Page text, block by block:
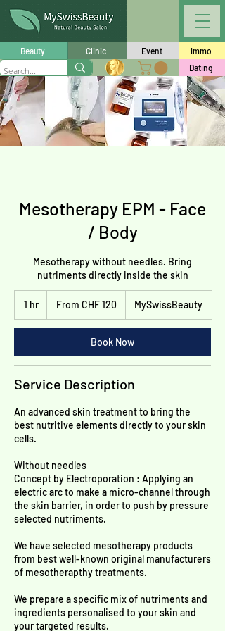
Beauty Clinic Event
Immo
Dating
Mesotherapy EPM - Face
/ Body
Mesotherapy without needles. Bring
nutriments directly inside the skin
1 hr1
h
120
Schweizer
Franken
From CHF 120 MySwissBeauty
Book Now
Service Description
An advanced skin treatment to bring the
best nutritive elements directly to your skin
cells.
Without needles
Concept by Electroporation : Applying an
electric arc to make a micro-channel through
the skin barrier, in order to push by pressure
selected nutriments.
We have selected mesotherapy products
from best well-known original manufacturers
of mesotherapthy treatments.
We prepare a specific mix of nutriments and
ingredients personalised to your skin and
your targeted results.